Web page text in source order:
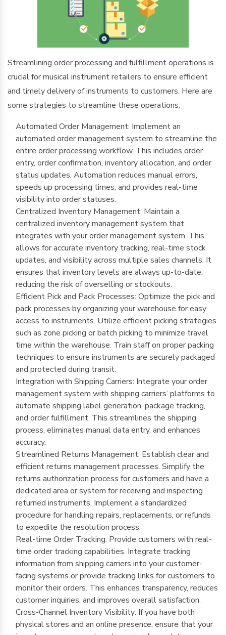
Streamlining order processing and fulfillment operations is
crucial for musical instrument retailers to ensure efficient
and timely delivery of instruments to customers. Here are
some strategies to streamline these operations:
Automated Order Management: Implement an
automated order management system to streamline the
entire order processing workflow. This includes order
entry, order confirmation, inventory allocation, and order
status updates. Automation reduces manual errors,
speeds up processing times, and provides real-time
visibility into order statuses.
Centralized Inventory Management: Maintain a
centralized inventory management system that
integrates with your order management system. This
allows for accurate inventory tracking, real-time stock
updates, and visibility across multiple sales channels. It
ensures that inventory levels are always up-to-date,
reducing the risk of overselling or stockouts.
Efficient Pick and Pack Processes: Optimize the pick and
pack processes by organizing your warehouse for easy
access to instruments. Utilize efficient picking strategies
such as zone picking or batch picking to minimize travel
time within the warehouse. Train staff on proper packing
techniques to ensure instruments are securely packaged
and protected during transit.
Integration with Shipping Carriers: Integrate your order
management system with shipping carriers’ platforms to
automate shipping label generation, package tracking,
and order fulfillment. This streamlines the shipping
process, eliminates manual data entry, and enhances
accuracy.
Streamlined Returns Management: Establish clear and
efficient returns management processes. Simplify the
returns authorization process for customers and have a
dedicated area or system for receiving and inspecting
returned instruments. Implement a standardized
procedure for handling repairs, replacements, or refunds
to expedite the resolution process.
Real-time Order Tracking: Provide customers with real-
time order tracking capabilities. Integrate tracking
information from shipping carriers into your customer-
facing systems or provide tracking links for customers to
monitor their orders. This enhances transparency, reduces
customer inquiries, and improves overall satisfaction.
Cross-Channel Inventory Visibility: If you have both
physical stores and an online presence, ensure that your